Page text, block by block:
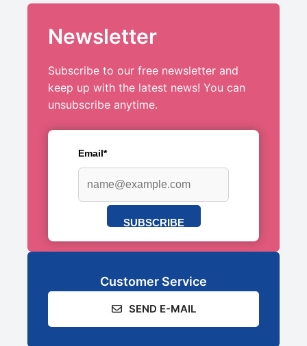
Newsletter
Subscribe to our free newsletter and
keep up with the latest news! You can
unsubscribe anytime.
Email*
SUBSCRIBE
Customer Service
SEND E-MAIL